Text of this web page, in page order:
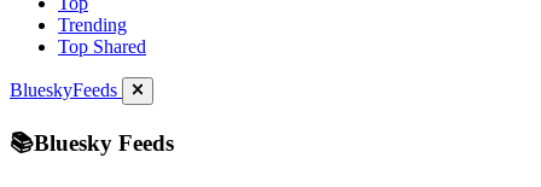
Trending
Top Shared
BlueskyFeeds
📚Bluesky Feeds